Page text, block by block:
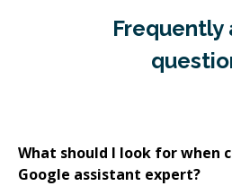
Frequently
What should I look for when
Google assistant expert?